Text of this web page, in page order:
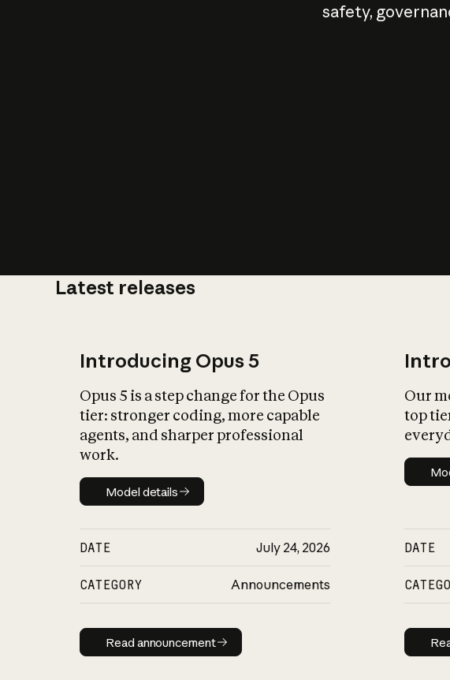
safety,
Latest releases
Introducing Opus 5
Opus 5 is a step change for the Opus
tier: stronger coding, more capable
agents, and sharper professional
work.
Model details
Model details
DATE July 24, 2026
CATEGORY Announcements
Read announcement
Read announcement
Our
top
DATE